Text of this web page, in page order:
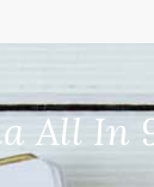
All In